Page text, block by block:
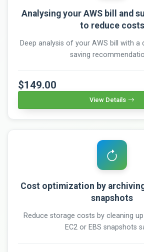
Analysing your AWS bill and
to reduce costs
Deep analysis of your AWS bill with
saving
$149.00
View Details
Cost optimization by
snapshots
Reduce storage costs by cleaning
EC2 or EBS snapshots